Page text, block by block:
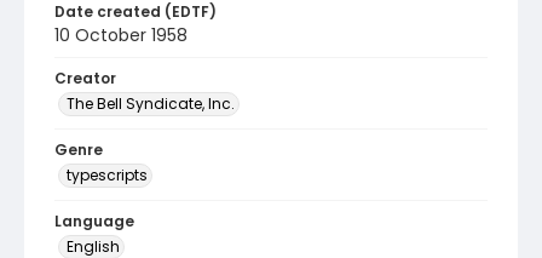
Date created (EDTF)
10 October 1958
Creator
The Bell Syndicate, Inc.
Genre
typescripts
Language
English